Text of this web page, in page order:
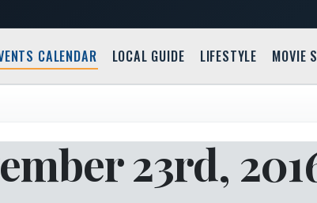
CALENDAR LOCAL GUIDE LIFESTYLE MOVIE
23rd,